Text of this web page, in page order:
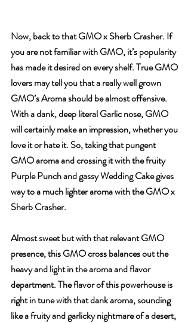
Now, back to that GMO x Sherb Crasher. If
you are not familiar with GMO, it’s popularity
has made it desired on every shelf. True GMO
lovers may tell you that a really well grown
GMO’s Aroma should be almost offensive.
With a dank, deep literal Garlic nose, GMO
will certainly make an impression, whether you
love it or hate it. So, taking that pungent
GMO aroma and crossing it with the fruity
Purple Punch and gassy Wedding Cake gives
way to a much lighter aroma with the GMO x
Sherb Crasher.
Almost sweet but with that relevant GMO
presence, this GMO cross balances out the
heavy and light in the aroma and flavor
department. The flavor of this powerhouse is
right in tune with that dank aroma, sounding
like a fruity and garlicky nightmare of a desert,